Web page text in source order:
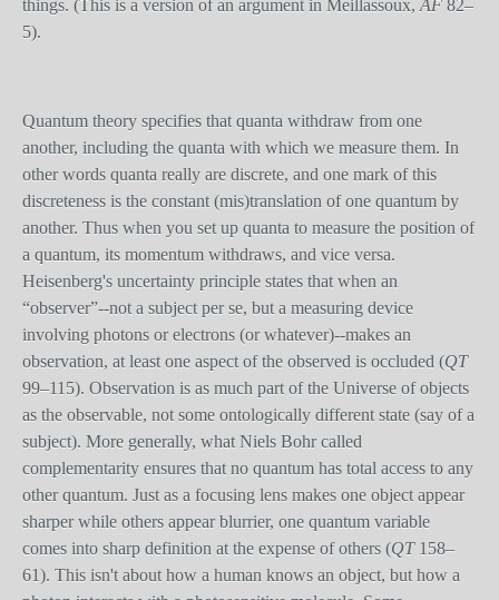
things. (This is a version of an argument in Meillassoux, AF 82–
5).
Quantum theory specifies that quanta withdraw from one
another, including the quanta with which we measure them. In
other words quanta really are discrete, and one mark of this
discreteness is the constant (mis)translation of one quantum by
another. Thus when you set up quanta to measure the position of
a quantum, its momentum withdraws, and vice versa.
Heisenberg's uncertainty principle states that when an
“observer”--not a subject per se, but a measuring device
involving photons or electrons (or whatever)--makes an
observation, at least one aspect of the observed is occluded (QT
99–115). Observation is as much part of the Universe of objects
as the observable, not some ontologically different state (say of a
subject). More generally, what Niels Bohr called
complementarity ensures that no quantum has total access to any
other quantum. Just as a focusing lens makes one object appear
sharper while others appear blurrier, one quantum variable
comes into sharp definition at the expense of others (QT158–
61). This isn't about how a human knows an object, but how a